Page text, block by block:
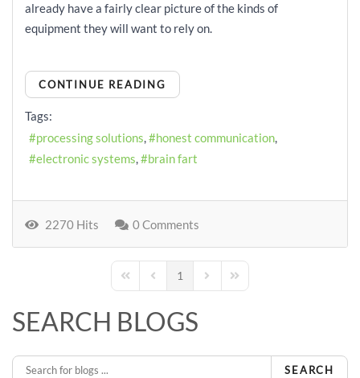
already have a fairly clear picture of the kinds of
equipment they will want to rely on.
CONTINUE READING
Tags:
processing solutions
honest communication
electronic systems
brain fart
2270 Hits 0 Comments
First PagePrevious Page
1 Next PageLast Page
SEARCH BLOGS
SEARCH